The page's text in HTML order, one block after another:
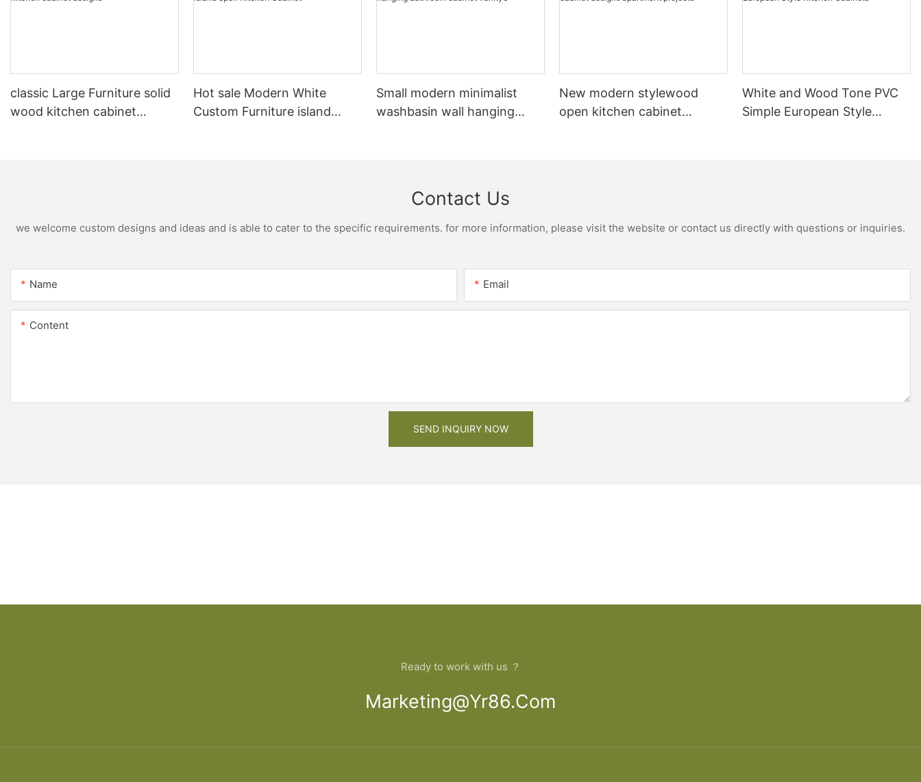
classic Large Furniture solid
wood kitchen cabinet
Hot sale Modern White
Custom Furniture island
Small modern minimalist
washbasin wall hanging
New modern stylewood
open kitchen cabinet
White and Wood Tone PVC
Simple European Style
Contact Us
we welcome custom designs and ideas and is able to cater to the specific requirements. for more information, please visit the website or contact us directly with questions or inquiries.
Name Email
Content
SEND INQUIRY NOW
Ready to work with us ？
Marketing@yr86.com